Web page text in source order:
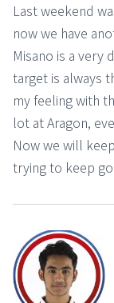
Last weekend
now we have
Misano is a very
target is always
my feeling with
lot at Aragon,
Now we will
trying to keep